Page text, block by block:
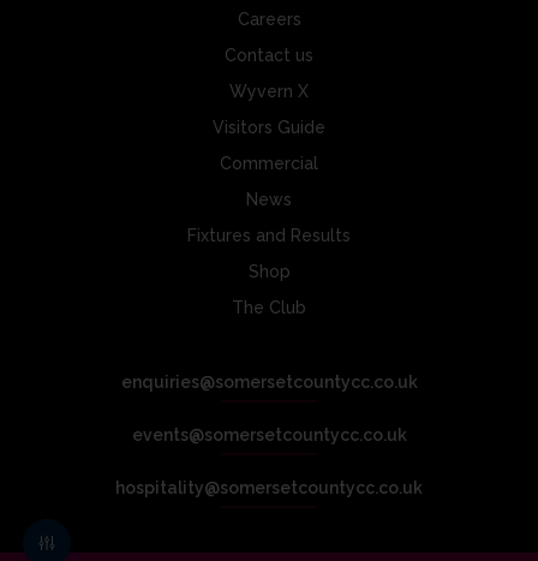
Careers
Contact us
Wyvern X
Visitors Guide
Commercial
News
Fixtures and Results
Shop
The Club
enquiries@somersetcountycc.co.uk
events@somersetcountycc.co.uk
hospitality@somersetcountycc.co.uk